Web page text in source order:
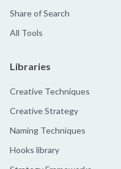
Share of Search
All Tools
Libraries
Creative Techniques
Creative Strategy
Naming Techniques
Hooks library